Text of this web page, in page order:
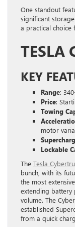
One standout
significant
a practical choice
TESLA
KEY
Range:
Price:
Towing
motor
Lockable
The Tesla
bunch, with its
the most
extending battery
volume. The
established
from a quick